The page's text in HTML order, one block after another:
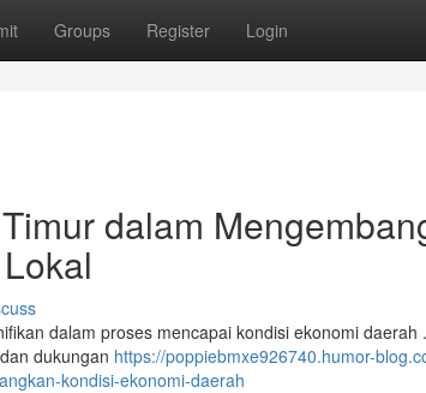
Groups Register Login
dalam
dalam proses mencapai kondisi ekonomi daerah
dukungan https://poppiebmxe926740.humor-
kondisi-ekonomi-daerah